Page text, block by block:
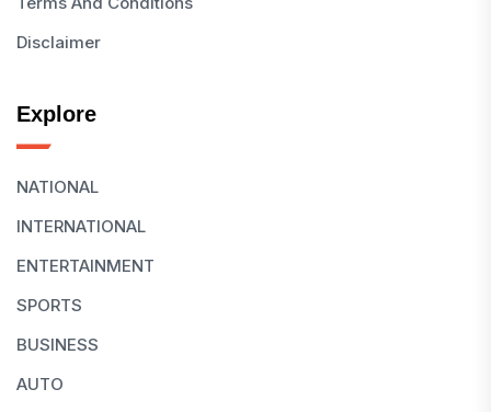
Disclaimer
Explore
NATIONAL
INTERNATIONAL
ENTERTAINMENT
SPORTS
BUSINESS
AUTO